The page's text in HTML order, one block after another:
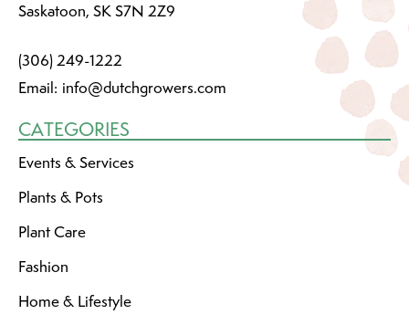
Saskatoon, SK S7N 2Z9
(306) 249-1222
Email: info@dutchgrowers.com
CATEGORIES
Events & Services
Plants & Pots
Plant Care
Fashion
Home & Lifestyle